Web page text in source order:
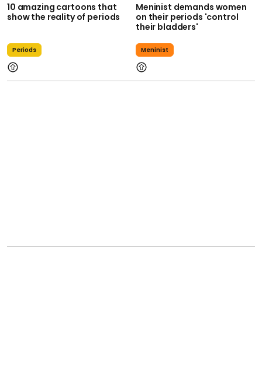
10 amazing cartoons that
show the reality of periods
Periods
Meninist demands women
on their periods 'control
their bladders'
Meninist